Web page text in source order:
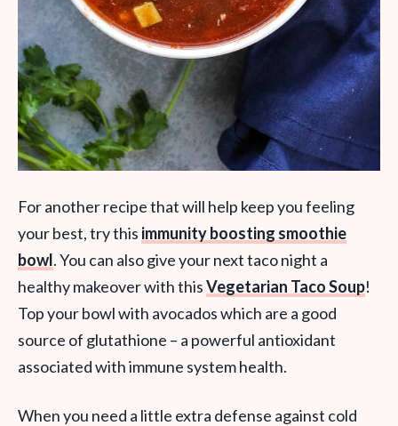
For another recipe that will help keep you feeling
your best, try this immunity boosting smoothie
bowl. You can also give your next taco night a
healthy makeover with thisVegetarian Taco Soup!
Top your bowl with avocados which are a good
source of glutathione – a powerful antioxidant
associated with immune system health.
When you need a little extra defense against cold